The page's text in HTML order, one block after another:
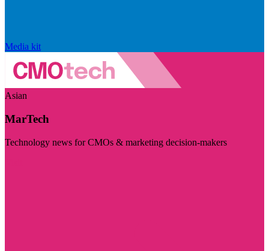
Media kit
Asian
MarTech
Technology news for CMOs & marketing decision-makers